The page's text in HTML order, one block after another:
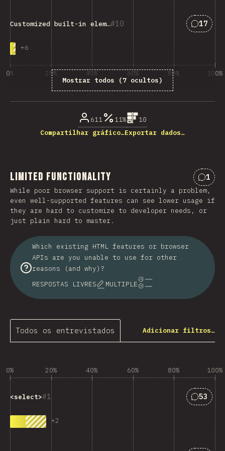
10
Customized built-in elements
+6
17
Mostrar todos (7 ocultos)
0% 20% 40% 60% 80% 100%
611 11%
10
Compartilhar gráfico…Exportar dados…
Limited Functionality 1
While poor browser support is certainly a problem,
even well-supported features can see lower usage if
they are hard to customize to developer needs, or
just plain hard to master.
Which existing HTML features or browser
APIs are you unable to use for other
reasons (and why)?
RESPOSTAS LIVRES
MULTIPLE
Todos os entrevistados Adicionar filtros…
0% 20% 40% 60% 80% 100%
1
<select>
+2
53